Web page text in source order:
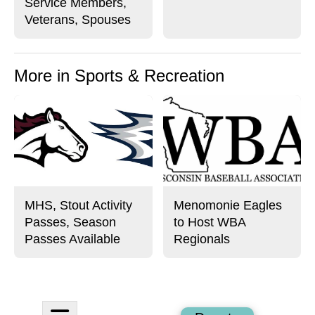
Service Members,
Veterans, Spouses
More in Sports & Recreation
MHS, Stout Activity
Passes, Season
Passes Available
Menomonie Eagles
to Host WBA
Regionals